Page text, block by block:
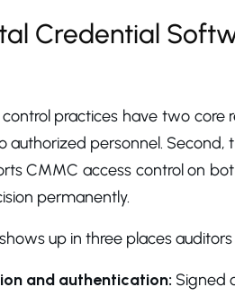
Credential
practices have two core
authorized personnel.
CMMC access control on
permanently.
up in three places auditors
and authentication: Signed